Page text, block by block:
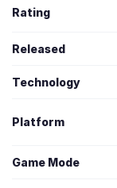
Rating
Released
Technology
Platform
Game Mode